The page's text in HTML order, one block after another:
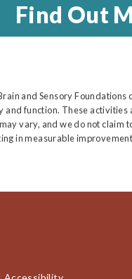
Find Out
and Sensory
and function. These
vary, and we do not claim
in measurable